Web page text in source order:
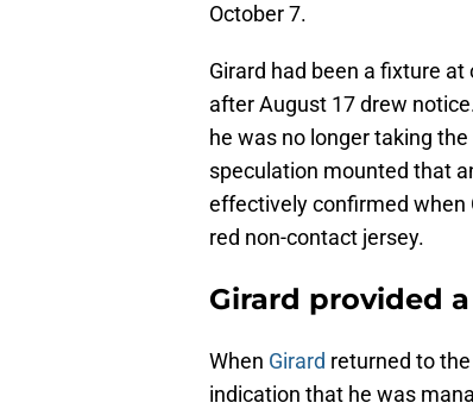
October 7.
Girard had been a fixture
after August 17 drew
he was no longer taking
speculation mounted that
effectively confirmed when
red non-contact jersey.
Girard provided
When Girard returned to
indication that he was